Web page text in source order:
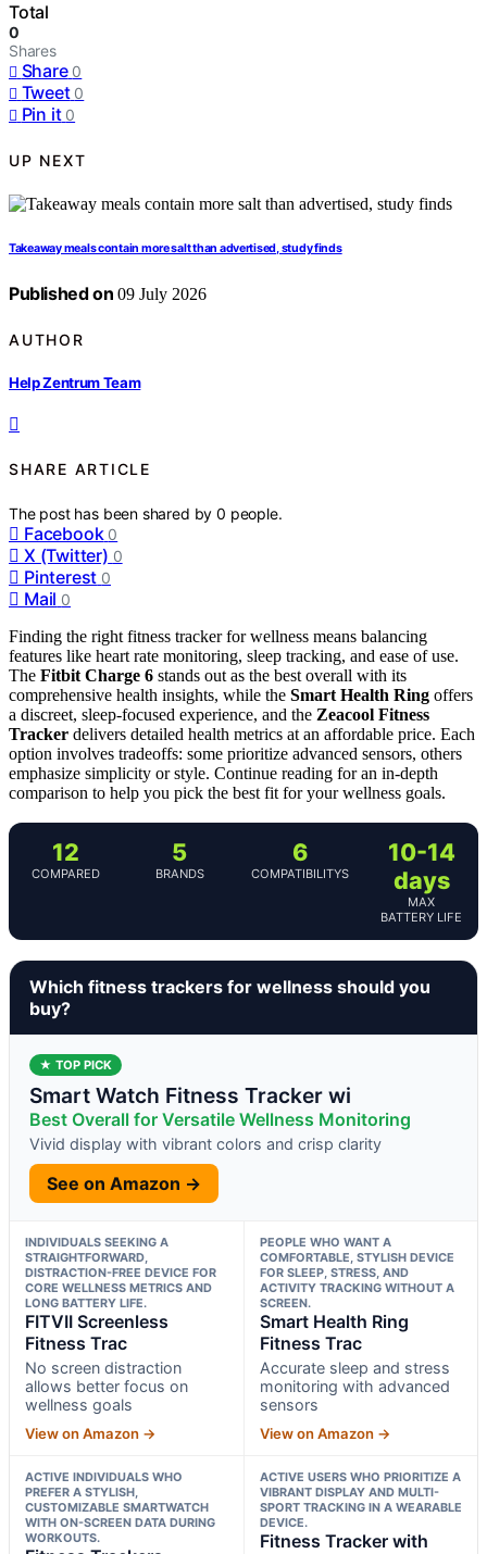
Total
0
Shares
Share 0
Tweet 0
Pin it 0
UP NEXT
Takeaway meals contain more salt than advertised, study finds
Published on 09 July 2026
AUTHOR
Help Zentrum Team
SHARE ARTICLE
The post has been shared by0 people.
Facebook 0
X (Twitter) 0
Pinterest 0
Mail 0
Finding the right fitness tracker for wellness means balancing
features like heart rate monitoring, sleep tracking, and ease of use.
The Fitbit Charge 6 stands out as the best overall with its
comprehensive health insights, while the Smart Health Ring offers
a discreet, sleep-focused experience, and the Zeacool Fitness
Tracker delivers detailed health metrics at an affordable price. Each
option involves tradeoffs: some prioritize advanced sensors, others
emphasize simplicity or style. Continue reading for an in-depth
comparison to help you pick the best fit for your wellness goals.
12
COMPARED
5
BRANDS
6
COMPATIBILITYS
10-14
days
MAX
BATTERY LIFE
Which fitness trackers for wellness should you
buy?
★ TOP PICK
Smart Watch Fitness Tracker wi
Best Overall for Versatile Wellness Monitoring
Vivid display with vibrant colors and crisp clarity
See on Amazon →
INDIVIDUALS SEEKING A
STRAIGHTFORWARD,
DISTRACTION-FREE DEVICE FOR
CORE WELLNESS METRICS AND
LONG BATTERY LIFE.
FITVII Screenless
Fitness Trac
No screen distraction
allows better focus on
wellness goals
View on Amazon →
PEOPLE WHO WANT A
COMFORTABLE, STYLISH DEVICE
FOR SLEEP, STRESS, AND
ACTIVITY TRACKING WITHOUT A
SCREEN.
Smart Health Ring
Fitness Trac
Accurate sleep and stress
monitoring with advanced
sensors
View on Amazon →
ACTIVE INDIVIDUALS WHO
PREFER A STYLISH,
CUSTOMIZABLE SMARTWATCH
WITH ON-SCREEN DATA DURING
WORKOUTS.
ACTIVE USERS WHO PRIORITIZE A
VIBRANT DISPLAY AND MULTI-
SPORT TRACKING IN A WEARABLE
DEVICE.
Fitness Tracker with